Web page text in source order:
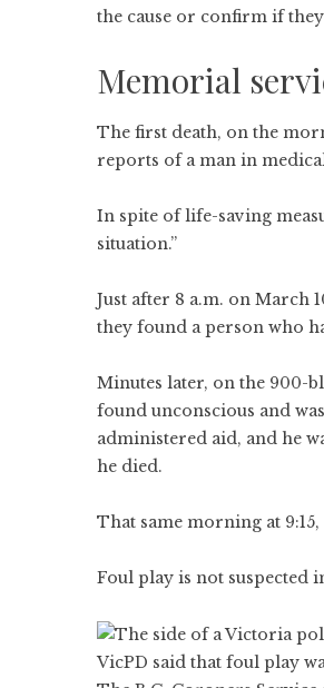
the cause or confirm if
Memorial
The first death, on the
reports of a man in
In spite of life-saving
situation.”
Just after 8 a.m. on March
they found a person who
Minutes later, on the 900-
found unconscious and
administered aid, and he
he died.
That same morning at
Foul play is not suspected
VicPD said that foul play